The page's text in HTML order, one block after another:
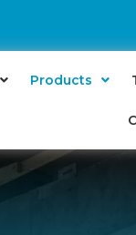
Products